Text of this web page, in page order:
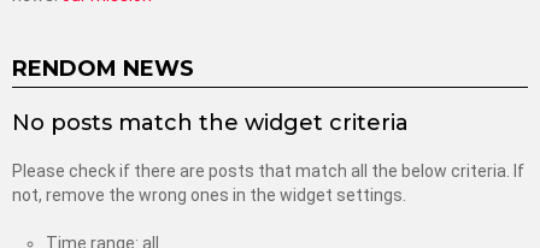
RENDOM NEWS
No posts match the widget criteria
Please check if there are posts that match all the below criteria. If
not, remove the wrong ones in the widget settings.
Time range: all